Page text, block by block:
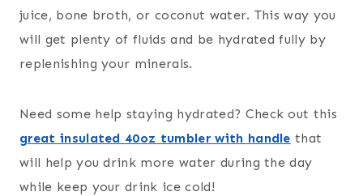
juice, bone broth, or coconut water. This way you
will get plenty of fluids and be hydrated fully by
replenishing your minerals.
Need some help staying hydrated? Check out this
great insulated 40oz tumbler with handle that
will help you drink more water during the day
while keep your drink ice cold!